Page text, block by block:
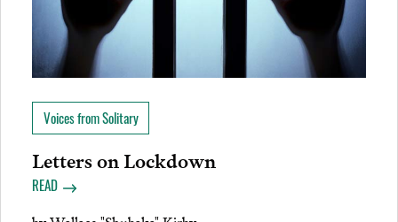
Voices from Solitary
Letters on Lockdown
READ